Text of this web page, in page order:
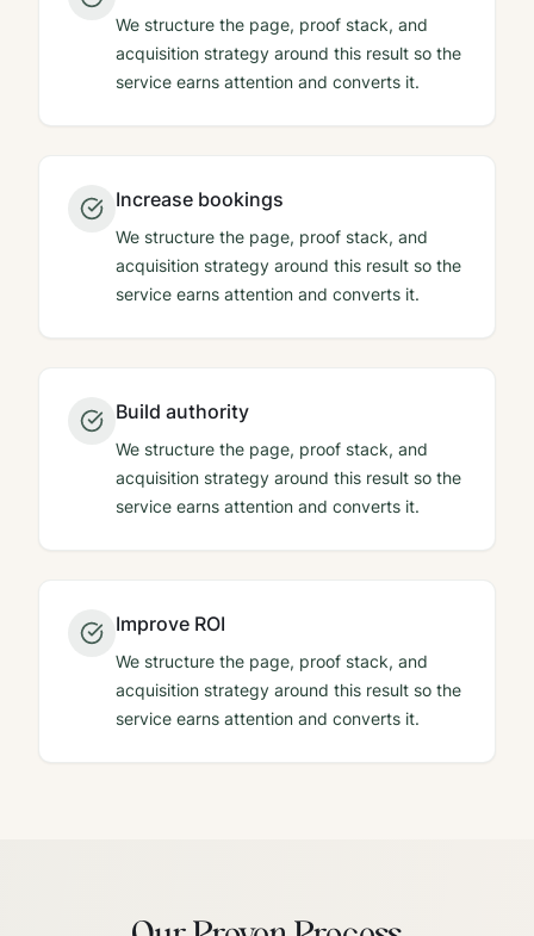
We structure the page, proof stack, and
acquisition strategy around this result so the
service earns attention and converts it.
Increase bookings
We structure the page, proof stack, and
acquisition strategy around this result so the
service earns attention and converts it.
Build authority
We structure the page, proof stack, and
acquisition strategy around this result so the
service earns attention and converts it.
Improve ROI
We structure the page, proof stack, and
acquisition strategy around this result so the
service earns attention and converts it.